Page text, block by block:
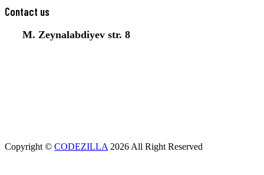
Contact us
M. Zeynalabdiyev str. 8
Copyright © CODEZILLA 2026 All Right Reserved